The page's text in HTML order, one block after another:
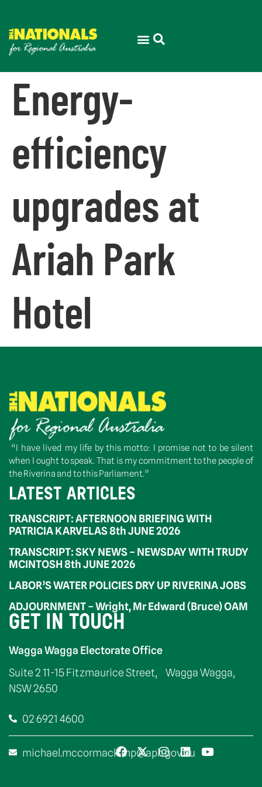
Energy-
efficiency
upgrades at
Ariah Park
Hotel
“I have lived my life by this motto: I promise not to be silent
when I ought to speak. That is my commitment to the people of
the Riverina and to this Parliament.”
LATEST ARTICLES
TRANSCRIPT: AFTERNOON BRIEFING WITH
PATRICIA KARVELAS 8th JUNE 2026
TRANSCRIPT: SKY NEWS – NEWSDAY WITH TRUDY
MCINTOSH 8th JUNE 2026
LABOR’S WATER POLICIES DRY UP RIVERINA JOBS
ADJOURNMENT – Wright, Mr Edward (Bruce) OAM
GET IN TOUCH
Wagga Wagga Electorate Office
Suite 2 11-15 Fitzmaurice Street, Wagga Wagga,
NSW 2650
02 6921 4600
michael.mccormack.mp@aph.gov.au